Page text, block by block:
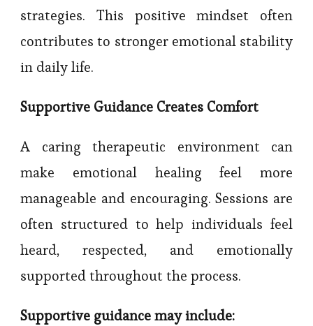
strategies. This positive mindset often
contributes to stronger emotional stability
in daily life.
Supportive Guidance Creates Comfort
A caring therapeutic environment can
make emotional healing feel more
manageable and encouraging. Sessions are
often structured to help individuals feel
heard, respected, and emotionally
supported throughout the process.
Supportive guidance may include: